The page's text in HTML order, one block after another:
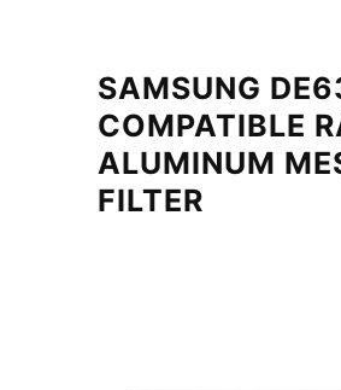
SAMSUNG
COMPATIBLE
ALUMINUM
FILTER